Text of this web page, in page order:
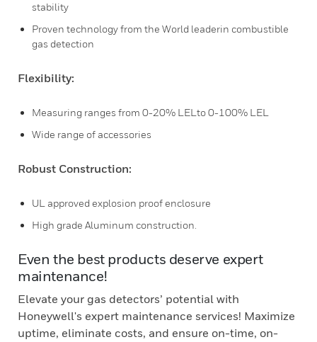
stability
Proven technology from the World leaderin combustible
gas detection
Flexibility:
Measuring ranges from 0-20% LELto 0-100% LEL
Wide range of accessories
Robust Construction:
UL approved explosion proof enclosure
High grade Aluminum construction.
Even the best products deserve expert
maintenance!
Elevate your gas detectors’ potential with
Honeywell's expert maintenance services! Maximize
uptime, eliminate costs, and ensure on-time, on-